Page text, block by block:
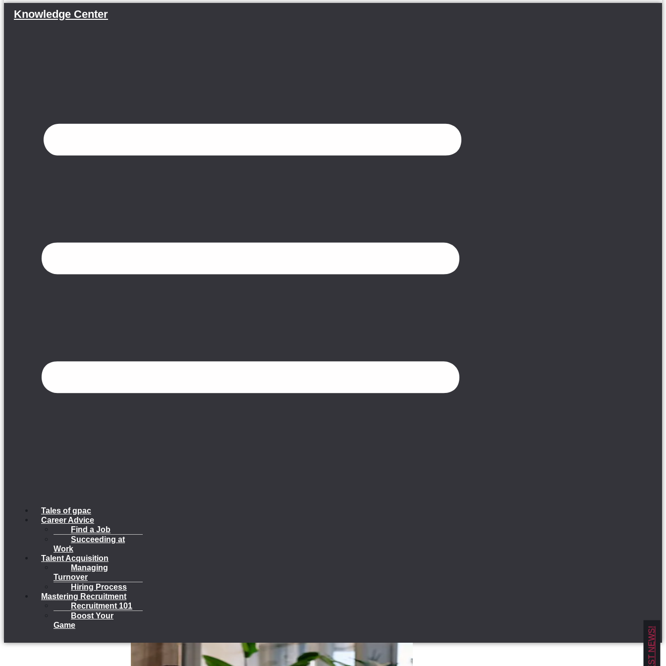
Knowledge Center
Tales of gpac
Career Advice
Find a Job
Succeeding at
Work
Talent Acquisition
Managing
Turnover
Hiring Process
Mastering Recruitment
Recruitment 101
Boost Your
Game